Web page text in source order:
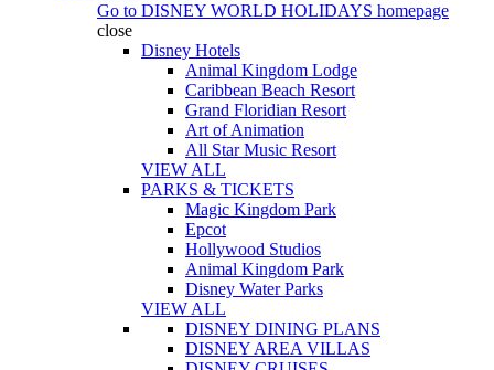
Go to DISNEY WORLD HOLIDAYS homepage
close
Disney Hotels
Animal Kingdom Lodge
Caribbean Beach Resort
Grand Floridian Resort
Art of Animation
All Star Music Resort
VIEW ALL
PARKS & TICKETS
Magic Kingdom Park
Epcot
Hollywood Studios
Animal Kingdom Park
Disney Water Parks
VIEW ALL
DISNEY DINING PLANS
DISNEY AREA VILLAS